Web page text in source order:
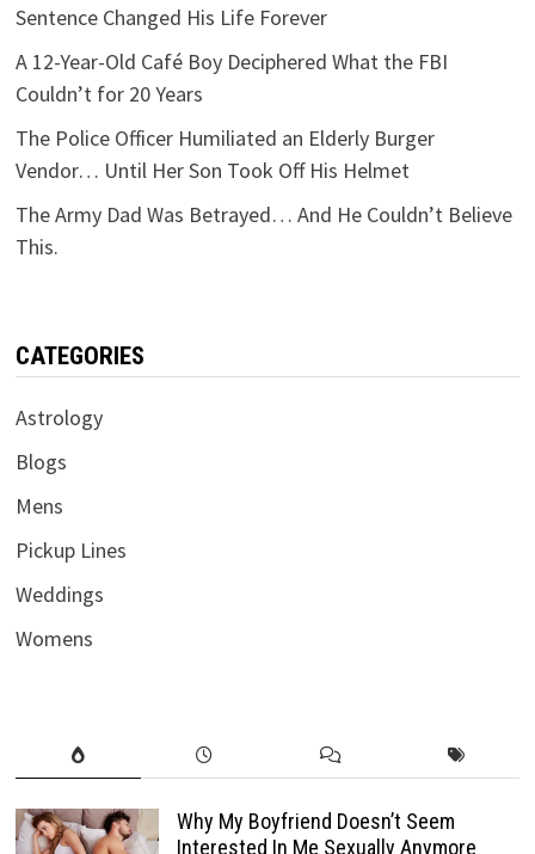
Sentence Changed His Life Forever
A 12-Year-Old Café Boy Deciphered What the FBI
Couldn’t for 20 Years
The Police Officer Humiliated an Elderly Burger
Vendor… Until Her Son Took Off His Helmet
The Army Dad Was Betrayed… And He Couldn’t Believe
This.
CATEGORIES
Astrology
Blogs
Mens
Pickup Lines
Weddings
Womens
Why My Boyfriend Doesn’t Seem
Interested In Me Sexually Anymore